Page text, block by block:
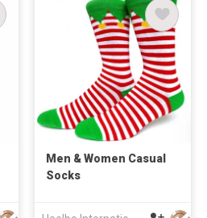
​Men & Women Casual
Socks